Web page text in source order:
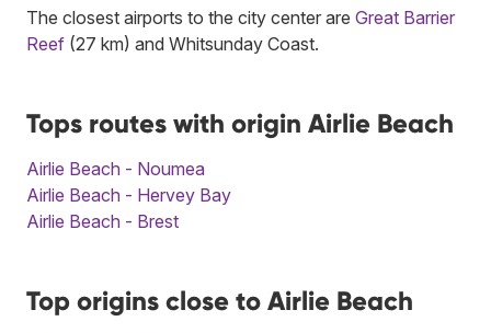
The closest airports to the city center are Great Barrier
Reef (27 km) and Whitsunday Coast.
Tops routes with origin Airlie Beach
Airlie Beach - Noumea
Airlie Beach - Hervey Bay
Airlie Beach - Brest
Top origins close to Airlie Beach